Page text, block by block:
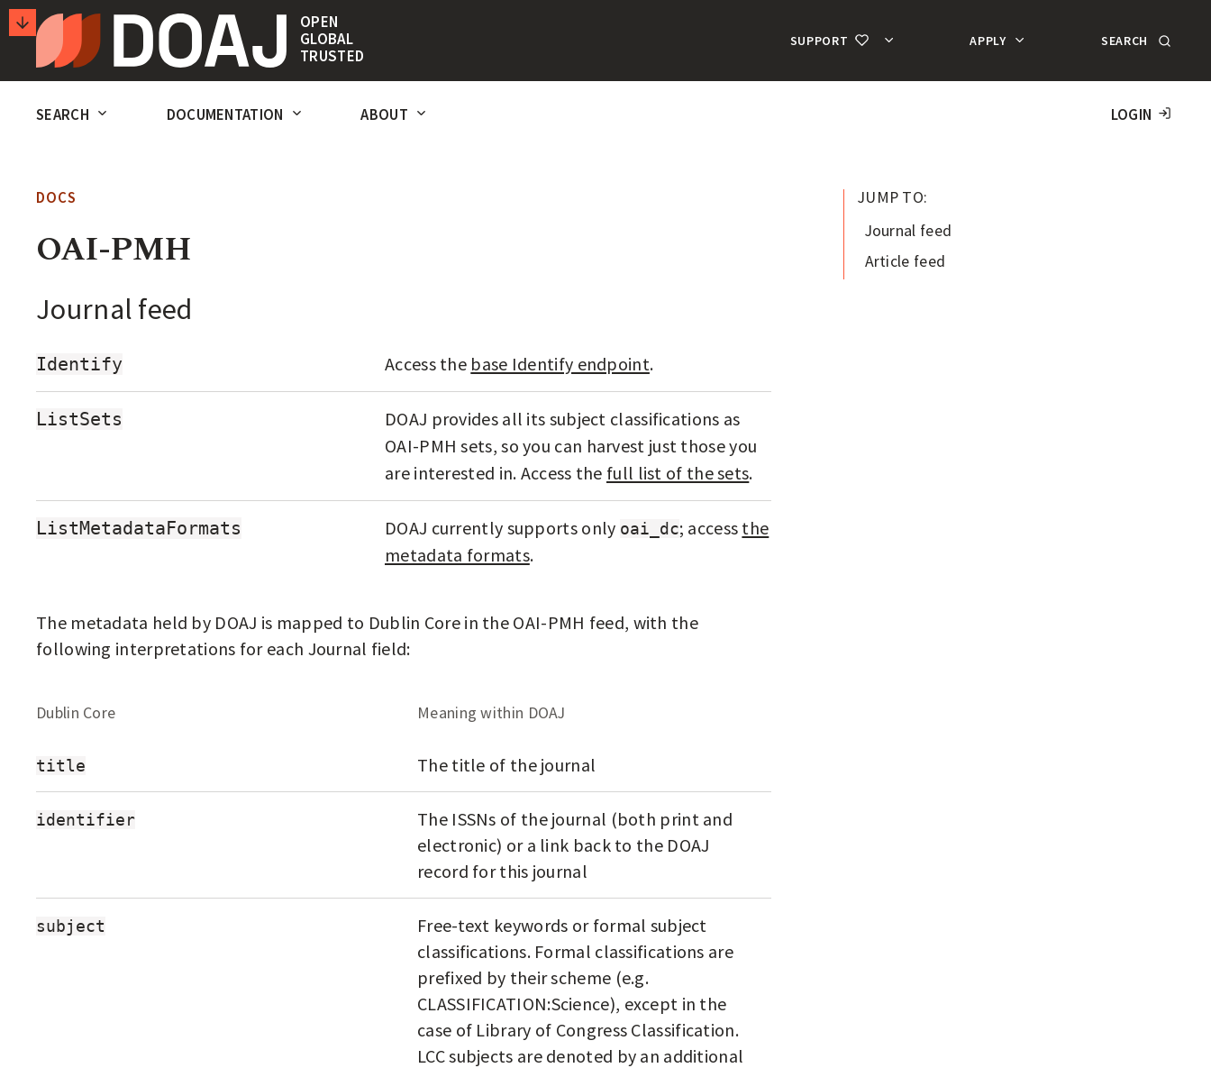
T
H
E
D
E
C
T
O
R
Y
O
F
E
N
C
E
S
O
U
R
A
L
OPEN
GLOBAL
TRUSTED
SUPPORT APPLY SEARCH
ACTIONS
SEARCH DOCUMENTATION ABOUT LOGIN
DOCS
OAI-PMH
Journal feed
Identify Access the base Identify endpoint.
ListSets
DOAJ provides all its subject classifications as
OAI-PMH sets, so you can harvest just those you
are interested in. Access the full list of the sets.
ListMetadataFormats DOAJ currently supports only oai_dc; access the
metadata formats.
The metadata held by DOAJ is mapped to Dublin Core in the OAI-PMH feed, with the
following interpretations for each Journal field:
Dublin Core Meaning within DOAJ
title The title of the journal
identifier
The ISSNs of the journal (both print and
electronic) or a link back to the DOAJ
record for this journal
subject
Free-text keywords or formal subject
classifications. Formal classifications are
prefixed by their scheme (e.g.
CLASSIFICATION:Science), except in the
case of Library of Congress Classification.
LCC subjects are denoted by an additional
JUMP TO:
Journal feed
Article feed